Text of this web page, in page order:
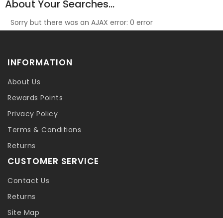
About Your Searches...
Sorry but there was an AJAX error: 0 error
INFORMATION
About Us
Rewards Points
Privacy Policy
Terms & Conditions
Returns
CUSTOMER SERVICE
Contact Us
Returns
Site Map